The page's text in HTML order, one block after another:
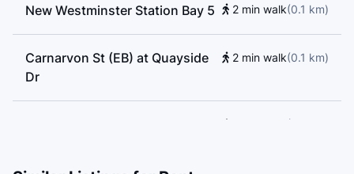
New Westminster Station Bay 5 2 min walk(0.1 km)
Carnarvon St (EB) at Quayside
Dr
2 min walk(0.1 km)
(